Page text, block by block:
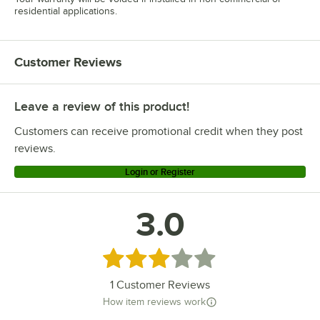
residential applications.
Customer Reviews
Leave a review of this product!
Customers can receive promotional credit when they post
reviews.
Login or Register
3.0
Rated 3 out of 5 stars
1 Customer Reviews
How item reviews work